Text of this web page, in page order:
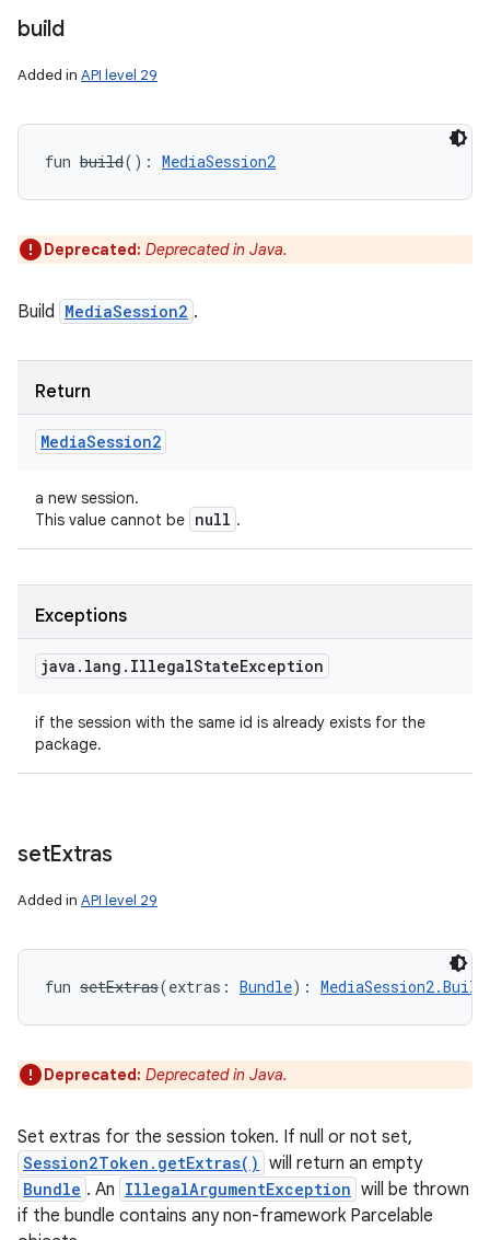
build
Added in API level 29
fun build( ) : MediaSession2
Deprecated: Deprecated in Java.
Build MediaSession2 .
Return
MediaSession2
a new session.
This value cannot be null .
Exceptions
java . lang . IllegalStateException
if the session with the same id is already exists for the
package.
setExtras
Added in API level 29
fun setExtras(extras : Bundle) :
Deprecated: Deprecated in Java.
Set extras for the session token. If null or not set,
Session2Token.getExtras() will return an empty
Bundle . An IllegalArgumentException will be thrown
if the bundle contains any non-framework Parcelable